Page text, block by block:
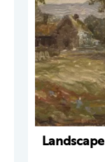
Landscape